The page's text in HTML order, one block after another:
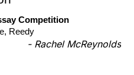
Competition
Reedy
- Rachel McReynolds